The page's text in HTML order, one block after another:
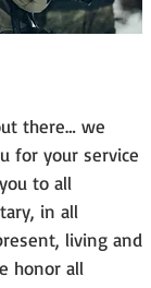
there… we
for your service
to all
in all
living and
honor all